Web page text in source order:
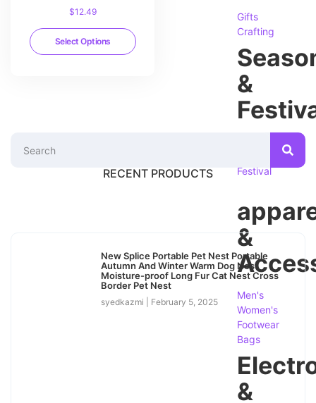
Gifts
Crafting
&
Festival
&
Men's
Women's
Footwear
Bags
&
$12.49
Select Options
RECENT PRODUCTS
New Splice Portable Pet Nest Portable
Autumn And Winter Warm Dog Nest
Moisture-proof Long Fur Cat Nest Cross
Border Pet Nest
syedkazmi February 5, 2025